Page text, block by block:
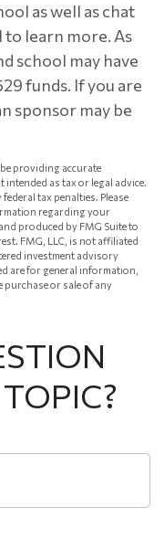
as well as chat
learn more. As
school may have
funds. If you are
sponsor may be
providing accurate
as tax or legal advice.
tax penalties. Please
regarding your
produced by FMG Suite to
FMG, LLC, is not affiliated
investment advisory
are for general information,
or sale of any